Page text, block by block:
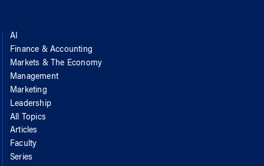
AI
Finance & Accounting
Markets & The Economy
Management
Marketing
Leadership
All Topics
Articles
Faculty
Series